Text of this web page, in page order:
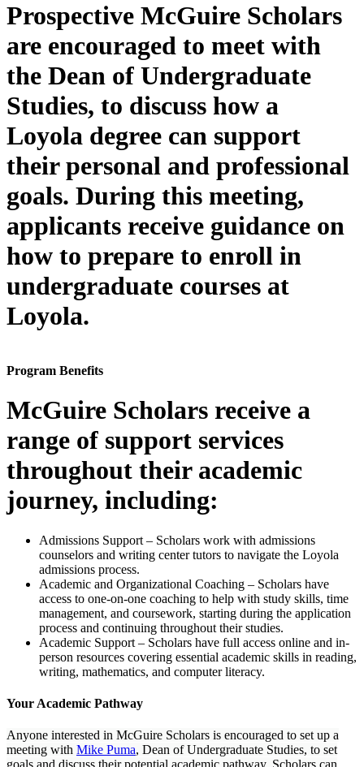
Prospective McGuire Scholars
are encouraged to meet with
the Dean of Undergraduate
Studies, to discuss how a
Loyola degree can support
their personal and professional
goals. During this meeting,
applicants receive guidance on
how to prepare to enroll in
undergraduate courses at
Loyola.
Program Benefits
McGuire Scholars receive a
range of support services
throughout their academic
journey, including:
Admissions Support – Scholars work with admissions
counselors and writing center tutors to navigate the Loyola
admissions process.
Academic and Organizational Coaching – Scholars have
access to one-on-one coaching to help with study skills, time
management, and coursework, starting during the application
process and continuing throughout their studies.
Academic Support – Scholars have full access online and in-
person resources covering essential academic skills in reading,
writing, mathematics, and computer literacy.
Your Academic Pathway
Anyone interested in McGuire Scholars is encouraged to set up a
meeting with Mike Puma, Dean of Undergraduate Studies, to set